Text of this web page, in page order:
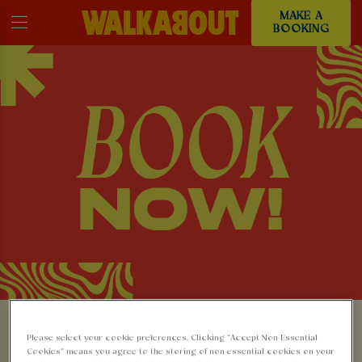
MAKE A
BOOKING
MAKE A BOOKING AT
Please select your cookie preferences. Clicking “Accept Non-Essential
Cookies” means you agree to the storing of non-essential cookies on your